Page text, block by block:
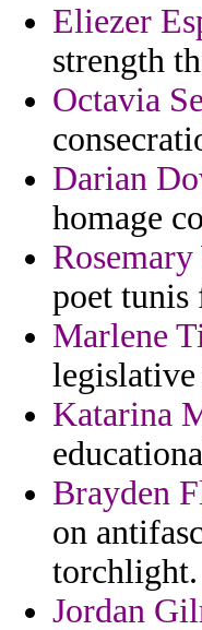
Eliezer
strength
Octavia
Darian
homage
Rosemary
poet tunis
Marlene
legislative
Katarina
Brayden
on
torchlight.
Jordan